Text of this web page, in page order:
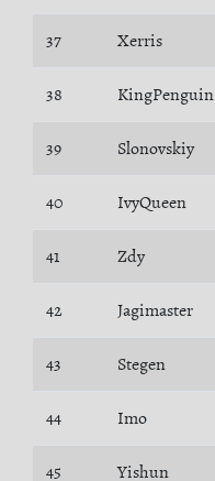
37 Xerris
38 KingPenguin
39 Slonovskiy
40 IvyQueen
41 Zdy
42 Jagimaster
43 Stegen
44 Imo
45 Yishun